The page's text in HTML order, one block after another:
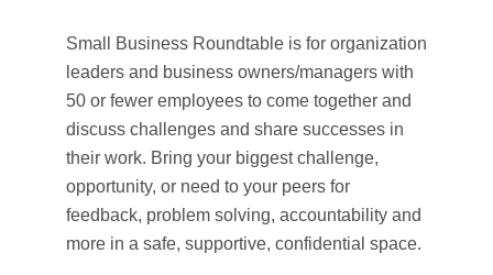
Small Business Roundtable is for organization
leaders and business owners/managers with
50 or fewer employees to come together and
discuss challenges and share successes in
their work. Bring your biggest challenge,
opportunity, or need to your peers for
feedback, problem solving, accountability and
morein a safe, supportive, confidential space.